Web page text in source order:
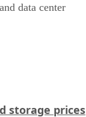
data center
storage prices